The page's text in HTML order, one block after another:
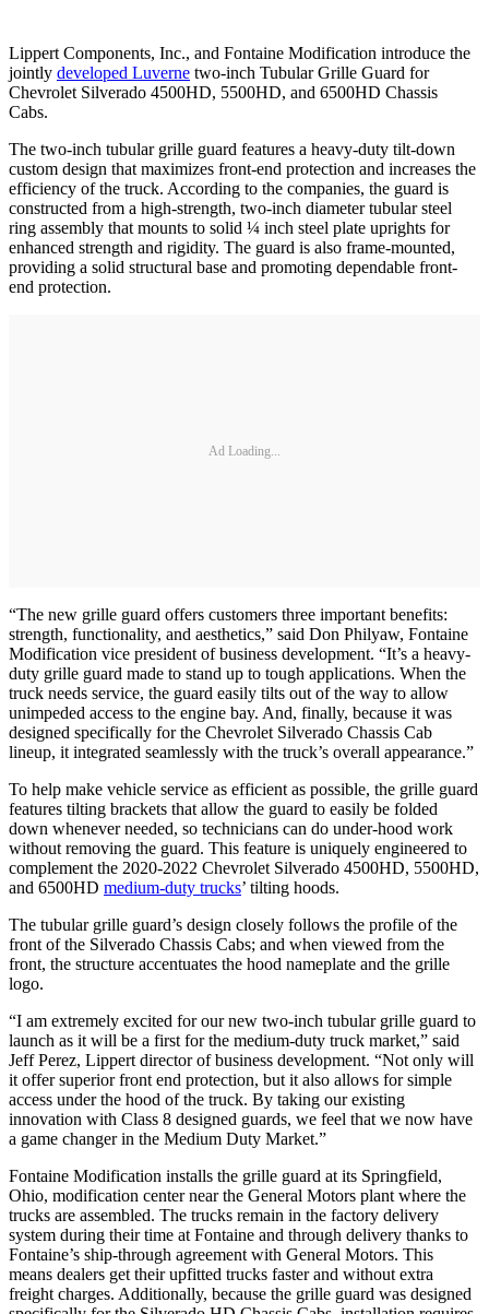
Lippert Components, Inc., and Fontaine Modification introduce the
jointly developed Luverne two-inch Tubular Grille Guard for
Chevrolet Silverado 4500HD, 5500HD, and 6500HD Chassis
Cabs.
The two-inch tubular grille guard features a heavy-duty tilt-down
custom design that maximizes front-end protection and increases the
efficiency of the truck. According to the companies, the guard is
constructed from a high-strength, two-inch diameter tubular steel
ring assembly that mounts to solid ¼ inch steel plate uprights for
enhanced strength and rigidity. The guard is also frame-mounted,
providing a solid structural base and promoting dependable front-
end protection.
Ad Loading...
“The new grille guard offers customers three important benefits:
strength, functionality, and aesthetics,” said Don Philyaw, Fontaine
Modification vice president of business development. “It’s a heavy-
duty grille guard made to stand up to tough applications. When the
truck needs service, the guard easily tilts out of the way to allow
unimpeded access to the engine bay. And, finally, because it was
designed specifically for the Chevrolet Silverado Chassis Cab
lineup, it integrated seamlessly with the truck’s overall appearance.”
To help make vehicle service as efficient as possible, the grille guard
features tilting brackets that allow the guard to easily be folded
down whenever needed, so technicians can do under-hood work
without removing the guard. This feature is uniquely engineered to
complement the 2020-2022 Chevrolet Silverado 4500HD, 5500HD,
and 6500HD medium-duty trucks’ tilting hoods.
The tubular grille guard’s design closely follows the profile of the
front of the Silverado Chassis Cabs; and when viewed from the
front, the structure accentuates the hood nameplate and the grille
logo.
“I am extremely excited for our new two-inch tubular grille guard to
launch as it will be a first for the medium-duty truck market,” said
Jeff Perez, Lippert director of business development. “Not only will
it offer superior front end protection, but it also allows for simple
access under the hood of the truck. By taking our existing
innovation with Class 8 designed guards, we feel that we now have
a game changer in the Medium Duty Market.”
Fontaine Modification installs the grille guard at its Springfield,
Ohio, modification center near the General Motors plant where the
trucks are assembled. The trucks remain in the factory delivery
system during their time at Fontaine and through delivery thanks to
Fontaine’s ship-through agreement with General Motors. This
means dealers get their upfitted trucks faster and without extra
freight charges. Additionally, because the grille guard was designed